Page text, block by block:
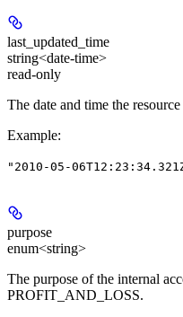
last_updated_time
string<date-time>
read-only
The date and time the
Example:
"2010-05-
purpose
enum<string>
The purpose of the internal
PROFIT_AND_LOSS.